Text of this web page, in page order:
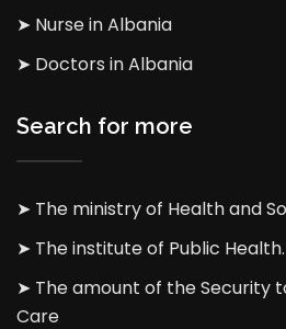
➤ Nurse in Albania
➤ Doctors in Albania
Search for more
➤ The ministry of Health and
➤ The institute of Public Health.
➤ The amount of the Security
Care